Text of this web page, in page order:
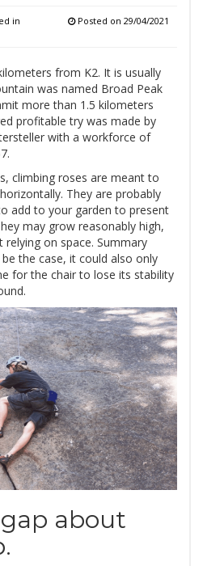
in Posted on 29/04/2021
from K2. It is usually
was named Broad Peak
more than 1.5 kilometers
profitable try was made by
with a workforce of
climbing roses are meant to
They are probably
add to your garden to present
may grow reasonably high,
on space. Summary
the case, it could also only
for the chair to lose its stability
about